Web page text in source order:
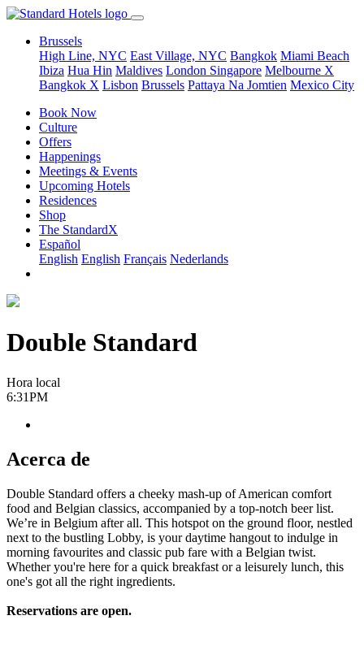
Brussels
High Line, NYC East Village, NYC Bangkok Miami Beach
Ibiza Hua Hin Maldives London Singapore Melbourne X
Bangkok X Lisbon Brussels Pattaya Na Jomtien Mexico City
Book Now
Culture
Offers
Happenings
Meetings & Events
Upcoming Hotels
Residences
Shop
The StandardX
Español
English English Français Nederlands
Double Standard
Hora local
6:31PM
Acerca de
Double Standard offers a cheeky mash-up of American comfort
food and Belgian classics, accompanied by a top-notch beer list.
We’re in Belgium after all. This hotspot on the ground floor, nestled
next to the bustling Lobby, is your daytime hangout to indulge in
morning favourites and classic pub fare with a Belgian twist.
Whether you're here for a quick breakfast or a leisurely lunch, this
one's got all the right ingredients.
Reservations are open.